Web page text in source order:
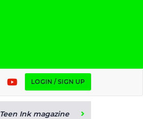
LOGIN / SIGN UP
Teen Ink magazine